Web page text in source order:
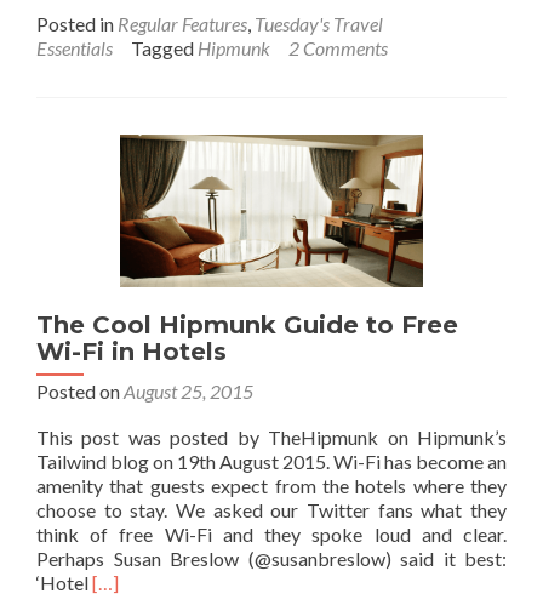
about
A
use
adapters
without
frying
electronics
Posted in Regular Features Tuesday's Travel
Essentials
Tagged Hipmunk 2 Comments
The Cool Hipmunk Guide to Free
Wi-Fi in Hotels
Posted onAugust 25, 2015
This post was posted by TheHipmunk on Hipmunk’s
Tailwind blog on 19th August 2015. Wi-Fi has become an
amenity that guests expect from the hotels where they
choose to stay. We asked our Twitter fans what they
think of free Wi-Fi and they spoke loud and clear.
Perhaps Susan Breslow ‏(@susanbreslow) said it best:
‘HotelRead
[…]